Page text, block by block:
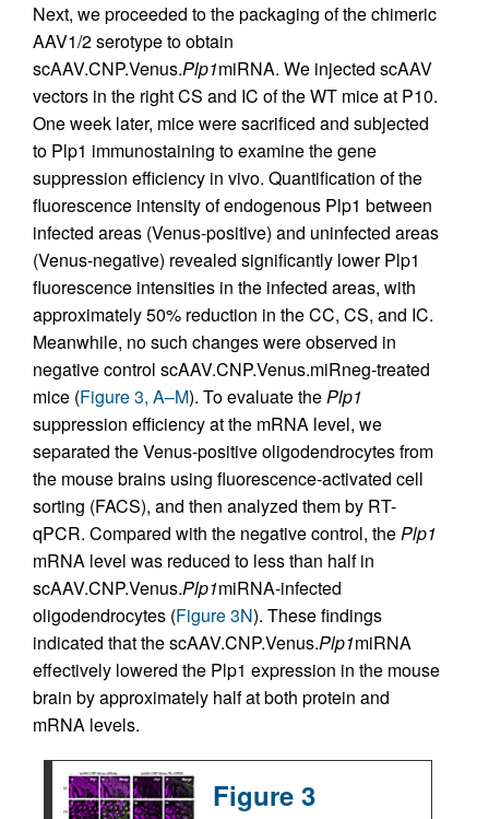
Next, we proceeded to the packaging of the chimeric
AAV1/2 serotype to obtain
scAAV.CNP.Venus.Plp1miRNA. We injected scAAV
vectors in the right CS and IC of the WT mice at P10.
One week later, mice were sacrificed and subjected
to Plp1 immunostaining to examine the gene
suppression efficiency in vivo. Quantification of the
fluorescence intensity of endogenous Plp1 between
infected areas (Venus-positive) and uninfected areas
(Venus-negative) revealed significantly lower Plp1
fluorescence intensities in the infected areas, with
approximately 50% reduction in the CC, CS, and IC.
Meanwhile, no such changes were observed in
negative control scAAV.CNP.Venus.miRneg-treated
mice (Figure 3, A–M). To evaluate thePlp1
suppression efficiency at the mRNA level, we
separated the Venus-positive oligodendrocytes from
the mouse brains using fluorescence-activated cell
sorting (FACS), and then analyzed them by RT-
qPCR. Compared with the negative control, thePlp1
mRNA level was reduced to less than half in
scAAV.CNP.Venus.Plp1miRNA-infected
oligodendrocytes (Figure 3N). These findings
indicated that the scAAV.CNP.Venus.Plp1miRNA
effectively lowered the Plp1 expression in the mouse
brain by approximately half at both protein and
mRNA levels.
Figure 3